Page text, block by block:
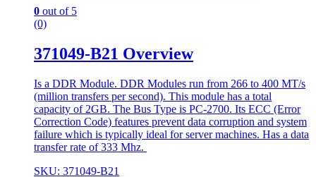
0 out of 5
(0)
371049-B21 Overview
Is a DDR Module. DDR Modules run from 266 to 400 MT/s
(million transfers per second). This module has a total
capacity of 2GB. The Bus Type is PC-2700. Its ECC (Error
Correction Code) features prevent data corruption and system
failure which is typically ideal for server machines. Has a data
transfer rate of 333 Mhz.
SKU: 371049-B21